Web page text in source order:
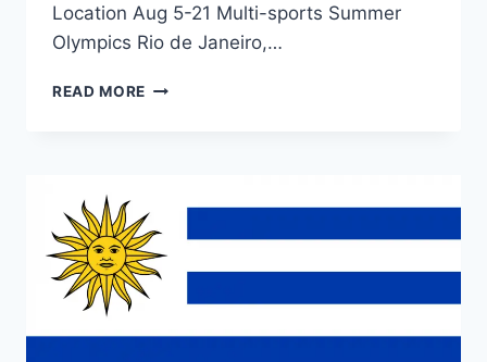
Location Aug 5-21 Multi-sports Summer
Olympics Rio de Janeiro,…
READ MORE UPCOMING